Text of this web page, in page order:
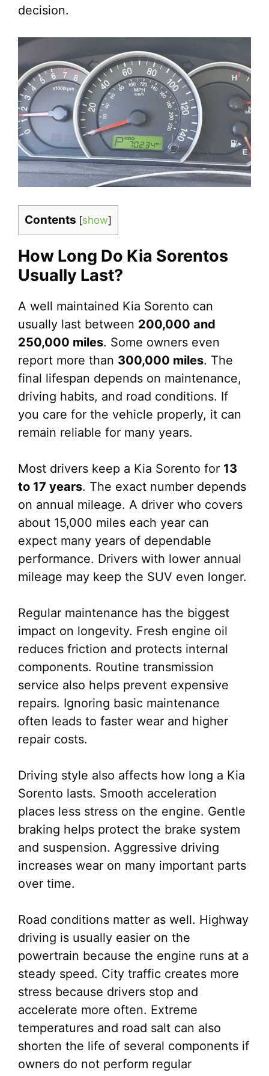
decision.
Contents [show]
How Long Do Kia Sorentos
Usually Last?
A well maintained Kia Sorento can
usually last between 200,000 and
250,000 miles. Some owners even
report more than 300,000 miles. The
final lifespan depends on maintenance,
driving habits, and road conditions. If
you care for the vehicle properly, it can
remain reliable for many years.
Most drivers keep a Kia Sorento for 13
to 17 years. The exact number depends
on annual mileage. A driver who covers
about 15,000 miles each year can
expect many years of dependable
performance. Drivers with lower annual
mileage may keep the SUV even longer.
Regular maintenance has the biggest
impact on longevity. Fresh engine oil
reduces friction and protects internal
components. Routine transmission
service also helps prevent expensive
repairs. Ignoring basic maintenance
often leads to faster wear and higher
repair costs.
Driving style also affects how long a Kia
Sorento lasts. Smooth acceleration
places less stress on the engine. Gentle
braking helps protect the brake system
and suspension. Aggressive driving
increases wear on many important parts
over time.
Road conditions matter as well. Highway
driving is usually easier on the
powertrain because the engine runs at a
steady speed. City traffic creates more
stress because drivers stop and
accelerate more often. Extreme
temperatures and road salt can also
shorten the life of several components if
owners do not perform regular